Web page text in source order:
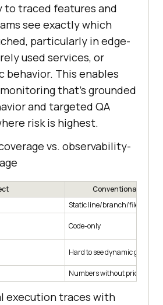
traced features and
see exactly which
particularly in edge-
used services, or
behavior. This enables
that’s grounded
and targeted QA
risk is highest.
vs. observability-
Conventional
Static line/branch/file metrics
Code-only
Hard to see dynamic gaps
Numbers without priorities
execution traces with